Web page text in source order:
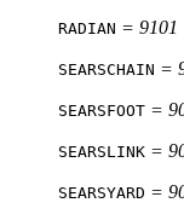
RADIAN = 9101
SEARSCHAIN =
SEARSFOOT =
SEARSLINK =
SEARSYARD =